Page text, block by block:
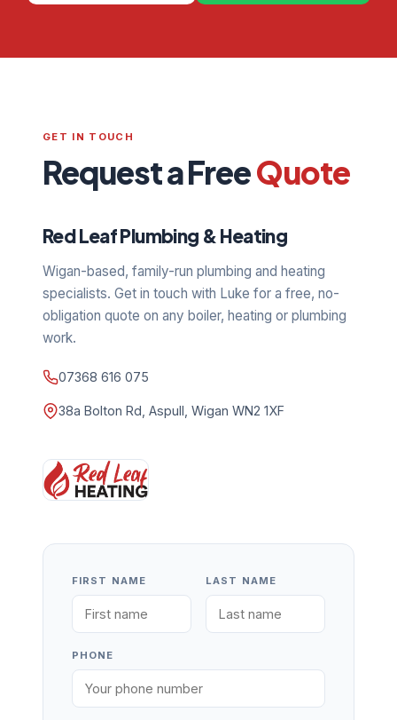
GET IN TOUCH
Request a FreeQuote
Red Leaf Plumbing & Heating
Wigan-based, family-run plumbing and heating
specialists. Get in touch with Luke for a free, no-
obligation quote on any boiler, heating or plumbing
work.
07368 616 075
38a Bolton Rd, Aspull, Wigan WN2 1XF
FIRST NAME LAST NAME
PHONE